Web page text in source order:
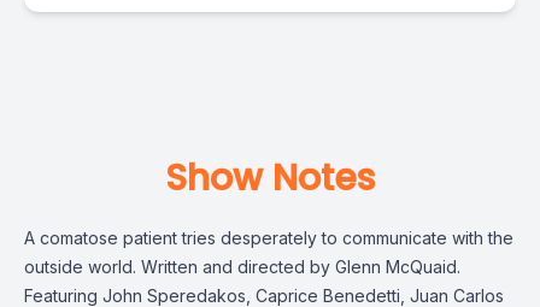
Show Notes
A comatose patient tries desperately to communicate with the
outside world. Written and directed by Glenn McQuaid.
Featuring John Speredakos, Caprice Benedetti, Juan Carlos